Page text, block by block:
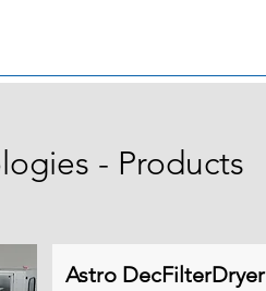
- Products
Astro DecFilterDryer